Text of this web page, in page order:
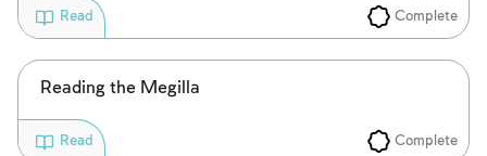
Complete
Read
Reading the Megilla
Complete
Read